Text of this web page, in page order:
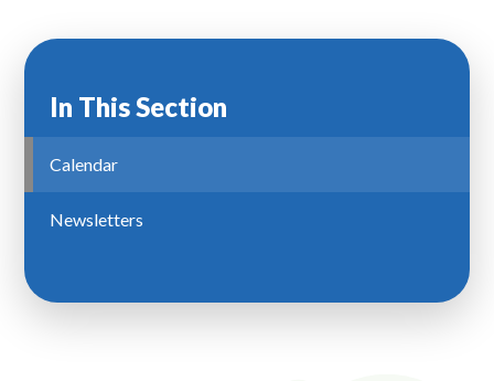
In This Section
Calendar
Newsletters